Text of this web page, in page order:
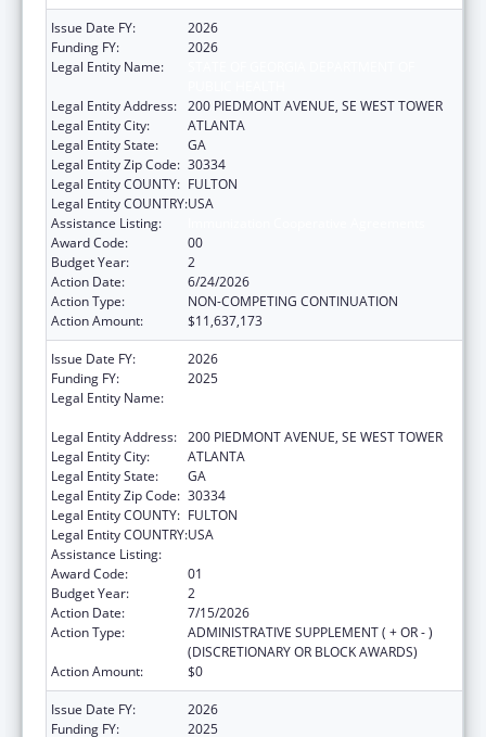
Issue Date FY:
2026
Funding FY:
2026
Legal Entity Name:
Legal Entity Address: 200 PIEDMONT AVENUE, SE WEST TOWER
Legal Entity City:
ATLANTA
Legal Entity State:
GA
Legal Entity Zip Code: 30334
Legal Entity COUNTY: FULTON
Legal Entity COUNTRY:USA
Assistance Listing:
Award Code:
00
Budget Year:
2
Action Date:
6/24/2026
Action Type:
NON-COMPETING CONTINUATION
Action Amount:
$11,637,173
Issue Date FY:
2026
Funding FY:
2025
Legal Entity Name:
Legal Entity Address: 200 PIEDMONT AVENUE, SE WEST TOWER
Legal Entity City:
ATLANTA
Legal Entity State:
GA
Legal Entity Zip Code: 30334
Legal Entity COUNTY: FULTON
Legal Entity COUNTRY:USA
Assistance Listing:
Award Code:
01
Budget Year:
2
Action Date:
7/15/2026
Action Type:
ADMINISTRATIVE SUPPLEMENT ( + OR - )
(DISCRETIONARY OR BLOCK AWARDS)
Action Amount:
$0
Issue Date FY:
2026
Funding FY:
2025